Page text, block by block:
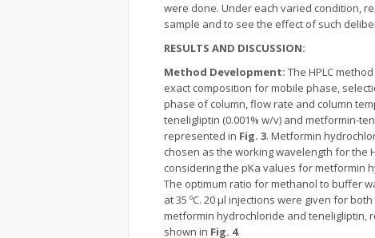
were done. Under each varied condition,
sample and to see the effect of such
RESULTS AND DISCUSSION:
Method Development: The HPLC
exact composition for mobile phase,
phase of column, flow rate and column
teneligliptin (0.001% w/v) and metformin-
represented in Fig. 3. Metformin
chosen as the working wavelength for the
considering the pKa values for metformin
The optimum ratio for methanol to buffer
at 35 ºC. 20 µl injections were given for
metformin hydrochloride and teneligliptin,
shown in Fig. 4.